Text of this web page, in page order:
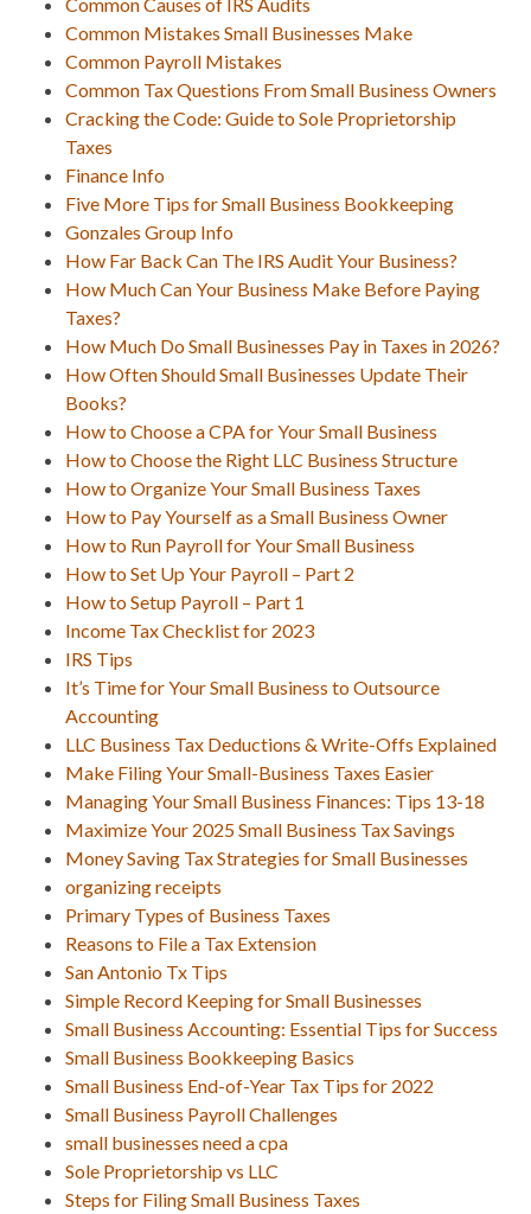
Common Mistakes Small Businesses Make
Common Payroll Mistakes
Common Tax Questions From Small Business Owners
Cracking the Code: Guide to Sole Proprietorship
Taxes
Finance Info
Five More Tips for Small Business Bookkeeping
Gonzales Group Info
How Far Back Can The IRS Audit Your Business?
How Much Can Your Business Make Before Paying
Taxes?
How Much Do Small Businesses Pay in Taxes in 2026?
How Often Should Small Businesses Update Their
Books?
How to Choose a CPA for Your Small Business
How to Choose the Right LLC Business Structure
How to Organize Your Small Business Taxes
How to Pay Yourself as a Small Business Owner
How to Run Payroll for Your Small Business
How to Set Up Your Payroll – Part 2
How to Setup Payroll – Part 1
Income Tax Checklist for 2023
IRS Tips
It’s Time for Your Small Business to Outsource
Accounting
LLC Business Tax Deductions & Write-Offs Explained
Make Filing Your Small-Business Taxes Easier
Managing Your Small Business Finances: Tips 13-18
Maximize Your 2025 Small Business Tax Savings
Money Saving Tax Strategies for Small Businesses
organizing receipts
Primary Types of Business Taxes
Reasons to File a Tax Extension
San Antonio Tx Tips
Simple Record Keeping for Small Businesses
Small Business Accounting: Essential Tips for Success
Small Business Bookkeeping Basics
Small Business End-of-Year Tax Tips for 2022
Small Business Payroll Challenges
small businesses need a cpa
Sole Proprietorship vs LLC
Steps for Filing Small Business Taxes